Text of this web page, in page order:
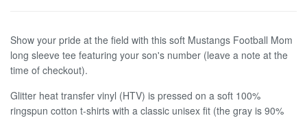
Show your pride at the field with this soft Mustangs Football Mom
long sleeve tee featuring your son's number (leave a note at the
time of checkout).
Glitter heat transfer vinyl (HTV) is pressed on a soft 100%
ringspun cotton t-shirts with a classic unisex fit (the gray is 90%